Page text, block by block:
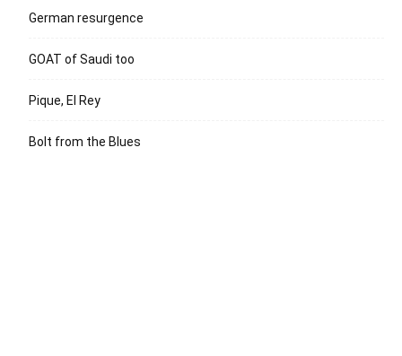
German resurgence
GOAT of Saudi too
Pique, El Rey
Bolt from the Blues